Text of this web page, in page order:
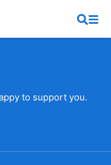
to support you.